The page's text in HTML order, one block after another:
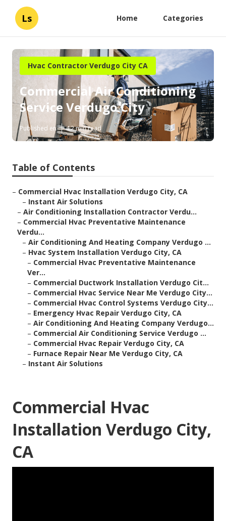
Ls Home Categories
Hvac Contractor Verdugo City CA
Commercial Air Conditioning
Service Verdugo City
Published en 12 min read
Table of Contents
– Commercial Hvac Installation Verdugo City, CA
– Instant Air Solutions
– Air Conditioning Installation Contractor Verdu...
– Commercial Hvac Preventative Maintenance
Verdu...
– Air Conditioning And Heating Company Verdugo ...
– Hvac System Installation Verdugo City, CA
– Commercial Hvac Preventative Maintenance
Ver...
– Commercial Ductwork Installation Verdugo Cit...
– Commercial Hvac Service Near Me Verdugo City...
– Commercial Hvac Control Systems Verdugo City...
– Emergency Hvac Repair Verdugo City, CA
– Air Conditioning And Heating Company Verdugo...
– Commercial Air Conditioning Service Verdugo ...
– Commercial Hvac Repair Verdugo City, CA
– Furnace Repair Near Me Verdugo City, CA
– Instant Air Solutions
Commercial Hvac
Installation Verdugo City,
CA